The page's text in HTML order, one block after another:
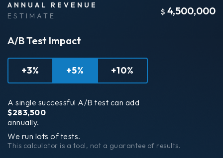
ANNUAL REVENUE
ESTIMATE
$ 4,500,000
A/B Test Impact
+3% +5% +10%
A single successful A/B test can add
$283,500
annually.
We run lots of tests.
This calculator is a tool, not a guarantee of results.